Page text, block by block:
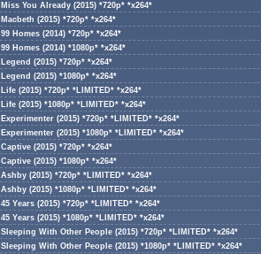
Miss You Already (2015) *720p* *x264*
Macbeth (2015) *720p* *x264*
99 Homes (2014) *720p* *x264*
99 Homes (2014) *1080p* *x264*
Legend (2015) *720p* *x264*
Legend (2015) *1080p* *x264*
Life (2015) *720p* *LIMITED* *x264*
Life (2015) *1080p* *LIMITED* *x264*
Experimenter (2015) *720p* *LIMITED* *x264*
Experimenter (2015) *1080p* *LIMITED* *x264*
Captive (2015) *720p* *x264*
Captive (2015) *1080p* *x264*
Ashby (2015) *720p* *LIMITED* *x264*
Ashby (2015) *1080p* *LIMITED* *x264*
45 Years (2015) *720p* *LIMITED* *x264*
45 Years (2015) *1080p* *LIMITED* *x264*
Sleeping With Other People (2015) *720p* *LIMITED* *x264*
Sleeping With Other People (2015) *1080p* *LIMITED* *x264*